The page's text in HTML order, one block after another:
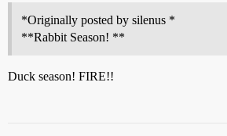
*Originally posted by silenus *
**Rabbit Season! **
Duck season! FIRE!!